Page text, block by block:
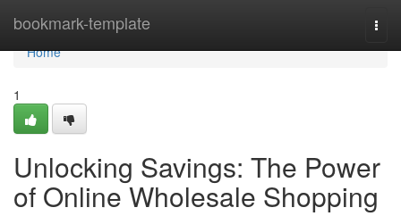
bookmark-template
Home
Home
1
Unlocking Savings: The Power
of Online Wholesale Shopping